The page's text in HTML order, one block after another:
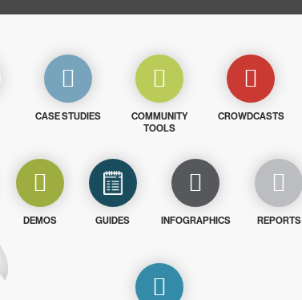
CASE STUDIES
COMMUNITY
TOOLS
CROWDCASTS
DEMOS GUIDES INFOGRAPHICS REPORTS